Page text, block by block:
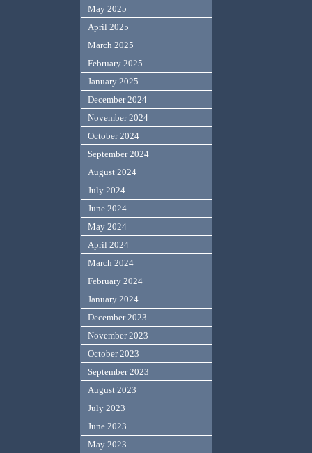
May 2025
April 2025
March 2025
February 2025
January 2025
December 2024
November 2024
October 2024
September 2024
August 2024
July 2024
June 2024
May 2024
April 2024
March 2024
February 2024
January 2024
December 2023
November 2023
October 2023
September 2023
August 2023
July 2023
June 2023
May 2023